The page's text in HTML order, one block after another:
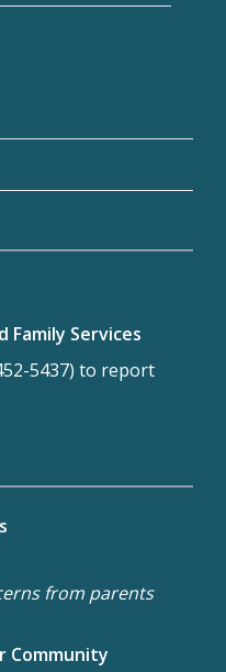
Services
5437) to report
from parents
Community